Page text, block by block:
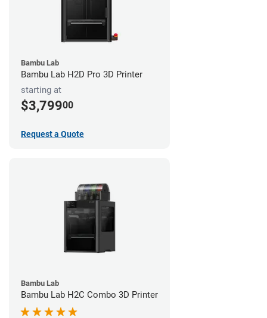
Bambu Lab
Bambu Lab H2D Pro 3D Printer
starting at
$3,79900
Request a Quote
Bambu Lab
Bambu Lab H2C Combo 3D Printer